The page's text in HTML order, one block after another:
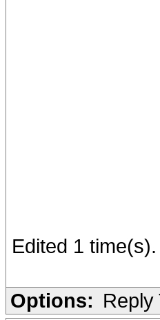
Edited 1
Options: Reply